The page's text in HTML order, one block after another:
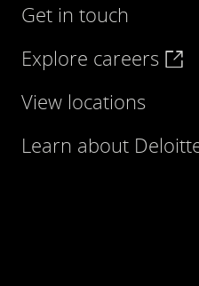
Get in touch
Explore careers
View locations
Learn about